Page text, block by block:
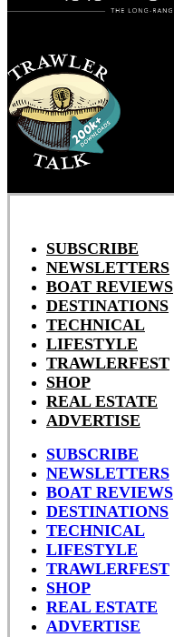
SUBSCRIBE
NEWSLETTERS
BOAT REVIEWS
DESTINATIONS
TECHNICAL
LIFESTYLE
TRAWLERFEST
SHOP
REAL ESTATE
ADVERTISE
SUBSCRIBE
NEWSLETTERS
BOAT REVIEWS
DESTINATIONS
TECHNICAL
LIFESTYLE
TRAWLERFEST
SHOP
REAL ESTATE
ADVERTISE